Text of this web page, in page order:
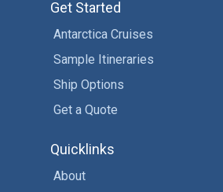
Get Started
Antarctica Cruises
Sample Itineraries
Ship Options
Get a Quote
Quicklinks
About